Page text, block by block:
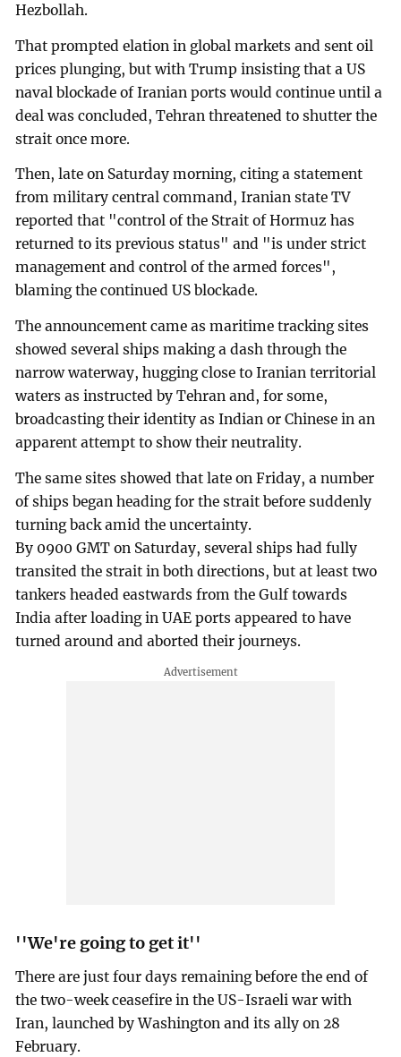
Hezbollah.
That prompted elation in global markets and sent oil
prices plunging, but with Trump insisting that a US
naval blockade of Iranian ports would continue until a
deal was concluded, Tehran threatened to shutter the
strait once more.
Then, late on Saturday morning, citing a statement
from military central command, Iranian state TV
reported that "control of the Strait of Hormuz has
returned to its previous status" and "is under strict
management and control of the armed forces",
blaming the continued US blockade.
The announcement came as maritime tracking sites
showed several ships making a dash through the
narrow waterway, hugging close to Iranian territorial
waters as instructed by Tehran and, for some,
broadcasting their identity as Indian or Chinese in an
apparent attempt to show their neutrality.
The same sites showed that late on Friday, a number
of ships began heading for the strait before suddenly
turning back amid the uncertainty.
By 0900 GMT on Saturday, several ships had fully
transited the strait in both directions, but at least two
tankers headed eastwards from the Gulf towards
India after loading in UAE ports appeared to have
turned around and aborted their journeys.
''We're going to get it''
There are just four days remaining before the end of
the two-week ceasefire in the US-Israeli war with
Iran, launched by Washington and its ally on 28
February.